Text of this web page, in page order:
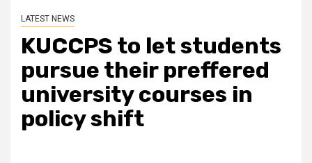
LATEST NEWS
KUCCPS to let students
pursue their preffered
university courses in
policy shift